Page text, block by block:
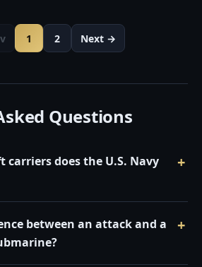
1 2 Next →
Questions
carriers does the U.S. Navy
between an attack and a